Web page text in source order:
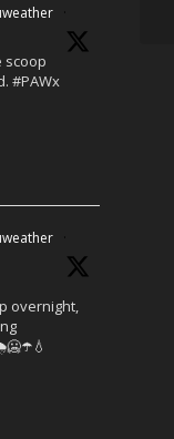
·
scoop
#PAWx
·
overnight,